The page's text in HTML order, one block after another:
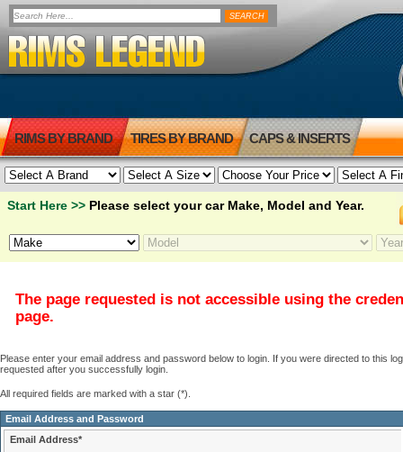
RIMS BY BRAND TIRES BY BRAND CAPS & INSERTS
Start Here >> Please select your car Make, Model and Year.
The page requested is not accessible using the
page.
Please enter your email address and password below to login. If you were directed to this
requested after you successfully login.
All required fields are marked with a star (*).
Email Address and Password
Email Address*